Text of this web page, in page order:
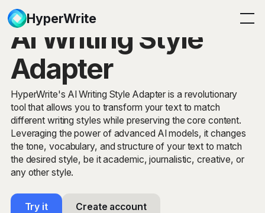
HyperWrite
AI Writing Style
Adapter
HyperWrite's AI Writing Style Adapter is a revolutionary
tool that allows you to transform your text to match
different writing styles while preserving the core content.
Leveraging the power of advanced AI models, it changes
the tone, vocabulary, and structure of your text to match
the desired style, be it academic, journalistic, creative, or
any other style.
Try it Create account